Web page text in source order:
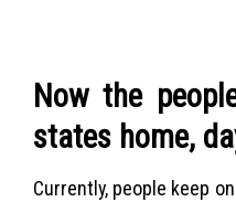
Now the
states home,
Currently, people keep